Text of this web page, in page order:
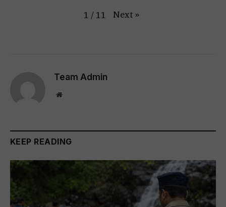
1 / 11 Next »
Team Admin
Website
KEEP READING